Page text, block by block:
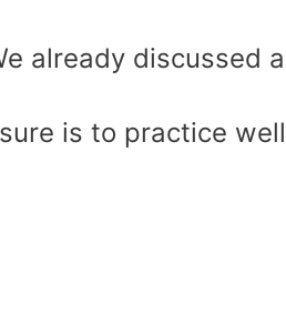
already discussed a
is to practice